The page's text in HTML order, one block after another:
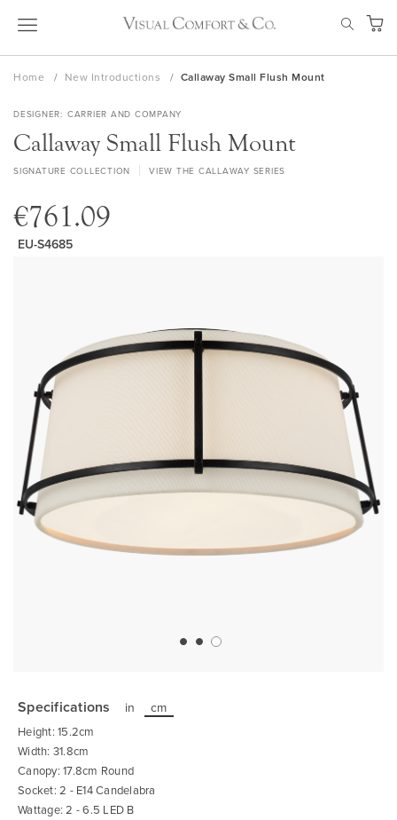
Skip
My
Home New Introductions Callaway Small Flush Mount
DESIGNER CARRIER AND COMPANY
Callaway Small Flush Mount
SIGNATURE COLLECTION VIEW THE CALLAWAY SERIES
€761.09
EU-S4685
the
beginning
of
the
images
gallery
Specifications in cm
Height: 15.2cm
Width: 31.8cm
Canopy: 17.8cm Round
Socket: 2 - E14 Candelabra
Wattage: 2 - 6.5 LED B